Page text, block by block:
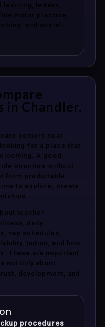
learning, letters,
motor practice,
and social-
in Chandler,
centers near
for a place that
A good
structure without
from predictable
to explore, create,
teacher
daily
nap schedules,
tuition, and how
These are important
not only about
development, and
procedures